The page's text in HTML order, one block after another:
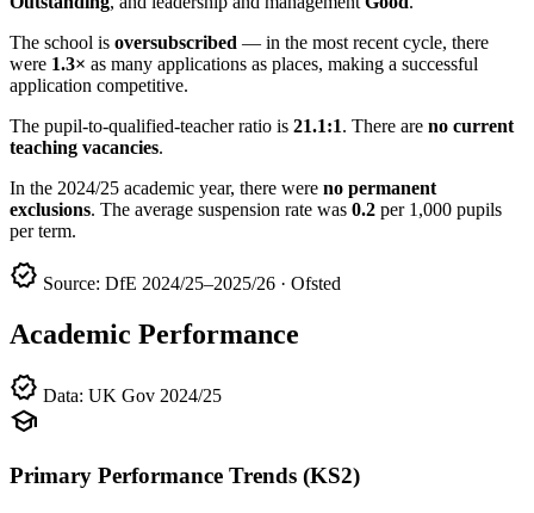
The school is oversubscribed — in the most recent cycle, there
were 1.3× as many applications as places, making a successful
application competitive.
The pupil-to-qualified-teacher ratio is 21.1:1. There are no current
teaching vacancies.
In the 2024/25 academic year, there were no permanent
exclusions. The average suspension rate was 0.2 per 1,000 pupils
per term.
verified Source: DfE 2024/25–2025/26 · Ofsted
Academic Performance
verified Data: UK Gov 2024/25
school
Primary Performance Trends (KS2)